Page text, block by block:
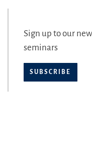
Sign up to our
seminars
SUBSCRIBE